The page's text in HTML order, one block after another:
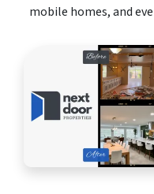
mobile homes, and